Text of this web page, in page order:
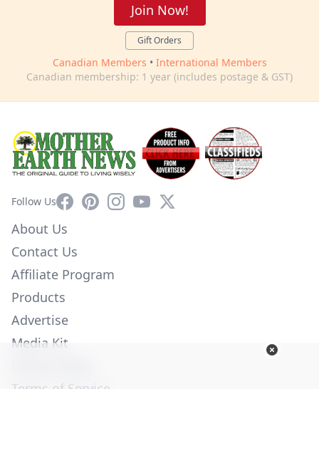
Join Now!
Gift Orders
Canadian Members • International Members
Canadian membership: 1 year (includes postage & GST)
Follow UsFacebookPinterestInstagram
YouTube
X
About Us
Contact Us
Affiliate Program
Products
Advertise
Media Kit
Terms of Service